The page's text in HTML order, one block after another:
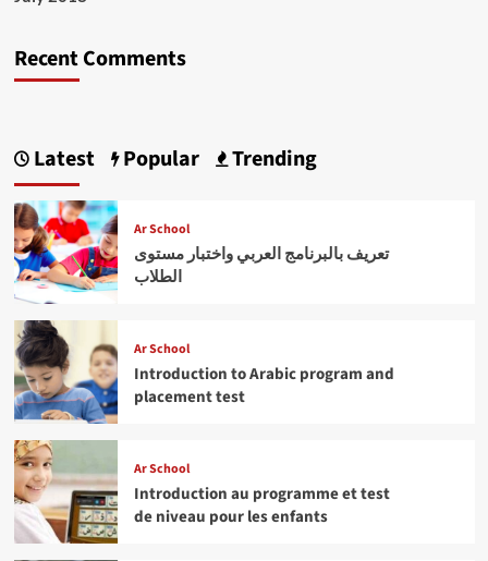
Recent Comments
Latest Popular Trending
Ar School
تعريف بالبرنامج العربي واختبار مستوى
الطلاب
Ar School
Introduction to Arabic program and
placement test
Ar School
Introduction au programme et test
de niveau pour les enfants